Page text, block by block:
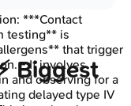
Biggest
***Contact
testing** is
that trigger
- It involves
and observing for a
delayed type IV